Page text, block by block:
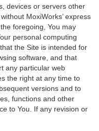
devices or servers other
MoxiWorks’ express
foregoing, You may
personal computing
the Site is intended for
software, and that
any particular web
the right at any time to
versions and to
functions and other
to You. If any revision or